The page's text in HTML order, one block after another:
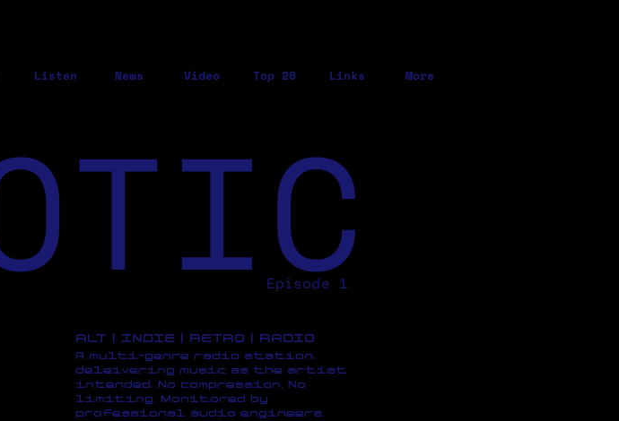
Listen News Video Top 20 Links More
Episode 1
ALT | INDIE | RETRO | RADIO
A multi-genre radio station,
deleivering music as the artist
intended. No compression, No
limiting. Monitored by
professional audio engineers.